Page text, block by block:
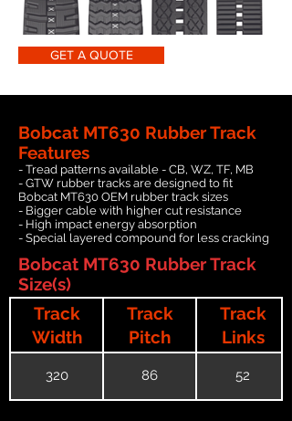
GET A QUOTE
Bobcat MT630 Rubber Track
Features
- Tread patterns available - CB, WZ, TF, MB
- GTW rubber tracks are designed to fit
Bobcat MT630 OEM rubber track sizes
- Bigger cable with higher cut resistance
- High impact energy absorption
- Special layered compound for less cracking
Bobcat MT630 Rubber Track
Size(s)
Track
Width
Track
Pitch
Track
Links
320 86 52